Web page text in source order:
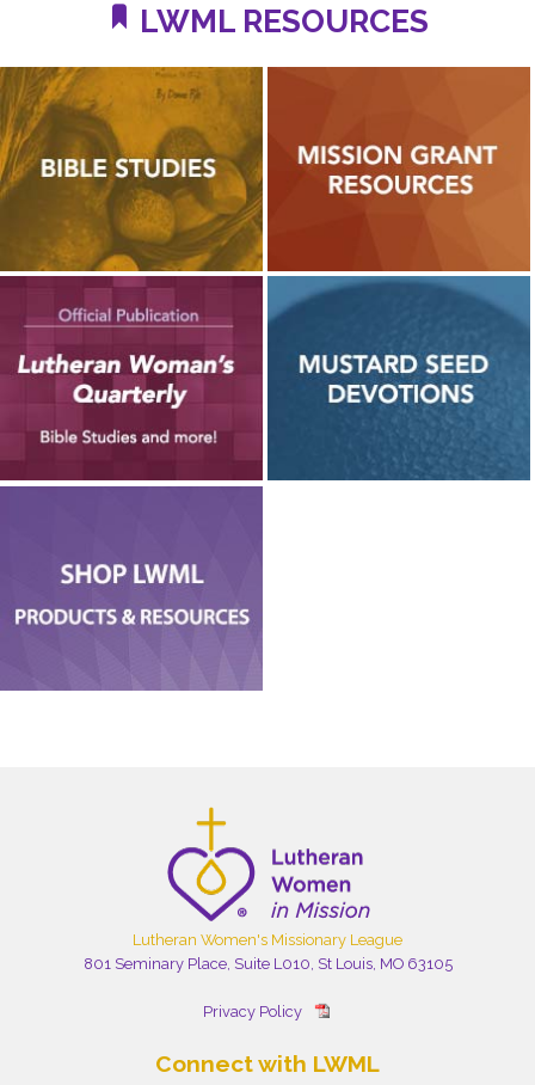
LWML RESOURCES
Lutheran Women's Missionary League
801 Seminary Place, Suite L010, St Louis, MO 63105
Privacy Policy
Connect with LWML